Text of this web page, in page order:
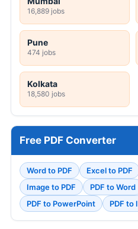
16,889 jobs
Pune
474 jobs
Kolkata
18,580 jobs
Free PDF Converter
Word to PDF Excel to PDF
Image to PDF
PDF to Word
PDF to PowerPoint
PDF to